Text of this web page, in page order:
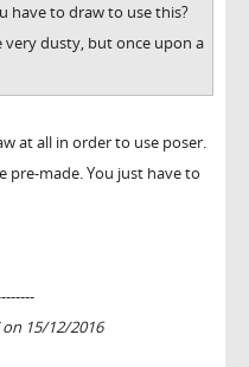
have to draw to use this?
very dusty, but once upon a
at all in order to use poser.
pre-made. You just have to
15/12/2016